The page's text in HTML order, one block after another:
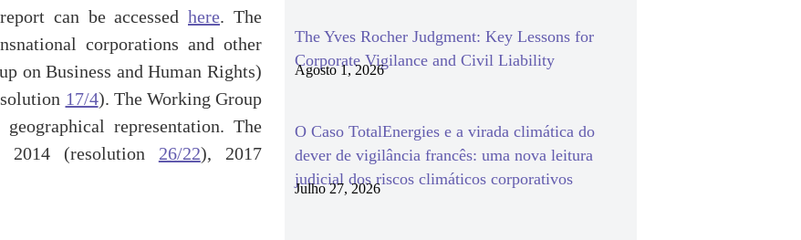
can be accessed here. The
corporations and other
on Business and Human Rights)
17/4). The Working Group
representation. The
2014 (resolution 26/22), 2017
The Yves Rocher Judgment: Key Lessons for
Corporate Vigilance and Civil Liability
Agosto 1, 2026
O Caso TotalEnergies e a virada climática do
dever de vigilância francês: uma nova leitura
judicial dos riscos climáticos corporativos
Julho 27, 2026